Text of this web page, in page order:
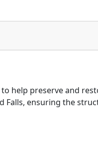
help preserve and
Falls, ensuring the